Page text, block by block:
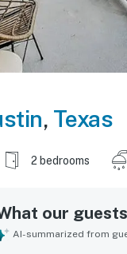
, Texas
2 bedrooms
our
AI-summarized from